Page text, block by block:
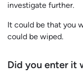
investigate further.
It could be that you
could be wiped.
Did you enter it